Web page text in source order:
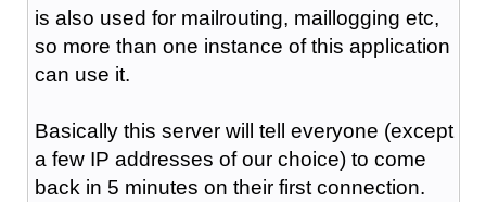
is also used for mailrouting, maillogging etc,
so more than one instance of this application
can use it.
Basically this server will tell everyone (except
a few IP addresses of our choice) to come
back in 5 minutes on their first connection.